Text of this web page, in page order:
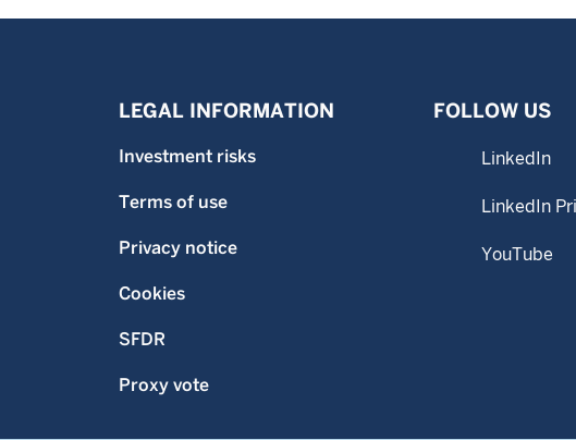
LEGAL INFORMATION
Investment risks
Terms of use
Privacy notice
Cookies
SFDR
Proxy vote
FOLLOW US
LinkedIn
LinkedIn
YouTube